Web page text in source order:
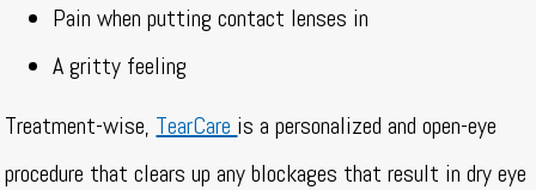
Pain when putting contact lenses in
A gritty feeling
Treatment-wise, TearCare is a personalized and open-eye
procedure that clears up any blockages that result in dry eye